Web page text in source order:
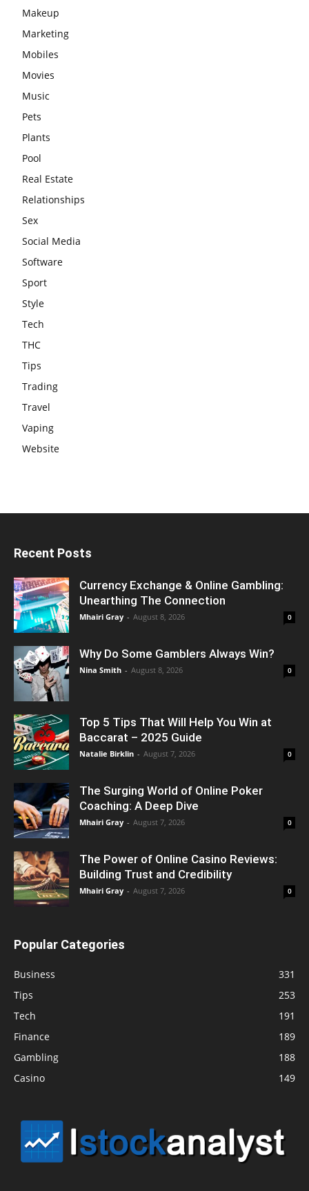
Makeup
Marketing
Mobiles
Movies
Music
Pets
Plants
Pool
Real Estate
Relationships
Sex
Social Media
Software
Sport
Style
Tech
THC
Tips
Trading
Travel
Vaping
Website
Recent Posts
Currency Exchange & Online Gambling:
Unearthing The Connection
Mhairi Gray - August 8, 2026 0
Why Do Some Gamblers Always Win?
Nina Smith - August 8, 2026 0
Top 5 Tips That Will Help You Win at
Baccarat – 2025 Guide
Natalie Birklin - August 7, 2026 0
The Surging World of Online Poker
Coaching: A Deep Dive
Mhairi Gray - August 7, 2026 0
The Power of Online Casino Reviews:
Building Trust and Credibility
Mhairi Gray - August 7, 2026 0
Popular Categories
Business
331
Tips
253
Tech
191
Finance
189
Gambling
188
Casino
149